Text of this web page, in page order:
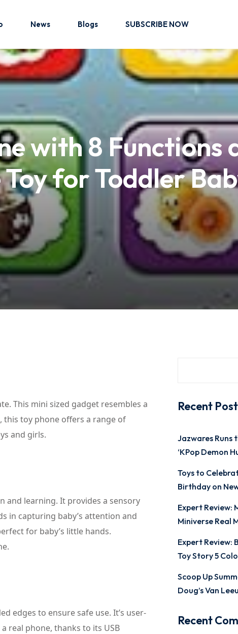
News Blogs SUBSCRIBE NOW
with 8 Functions
for Toddler
This mini sized gadget resembles a
this toy phone offers a range of
and girls.
and learning. It provides a sensory
in capturing baby’s attention and
for baby’s little hands.
edges to ensure safe use. It’s user-
real phone, thanks to its USB
Recent
Jazwares Runs
‘KPop Demon
Toys to
Birthday on
Expert Review:
Miniverse Real
Expert Review:
Toy Story 5
Scoop Up
Doug’s Van
Recent
Sign up
in
account?Sign up
Lost your password?